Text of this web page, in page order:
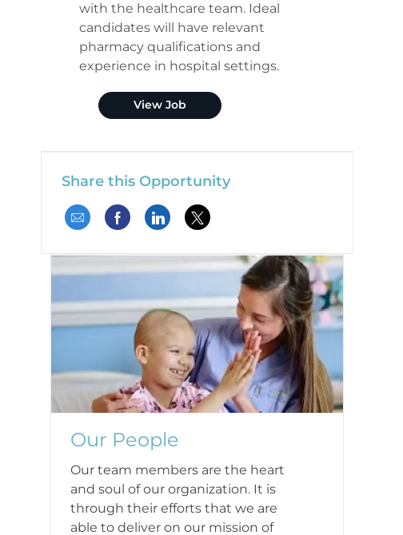
with the healthcare team. Ideal
candidates will have relevant
pharmacy qualifications and
experience in hospital settings.
View Job Clinical Pharmacist (Plano)
Share this Opportunity
Share via emailShare via Facebook
Share via LinkedIn
Share via twitter
Our People
Our team members are the heart
and soul of our organization. It is
through their efforts that we are
able to deliver on our mission of